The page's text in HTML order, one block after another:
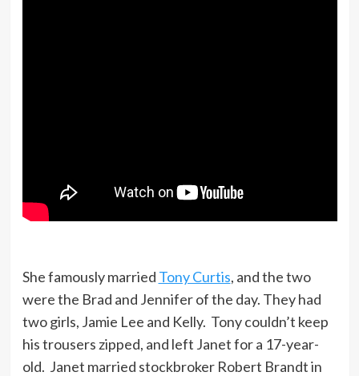
She famously married Tony Curtis, and the two
were the Brad and Jennifer of the day. They had
two girls, Jamie Lee and Kelly. Tony couldn’t keep
his trousers zipped, and left Janet for a 17-year-
old. Janet married stockbroker Robert Brandt in